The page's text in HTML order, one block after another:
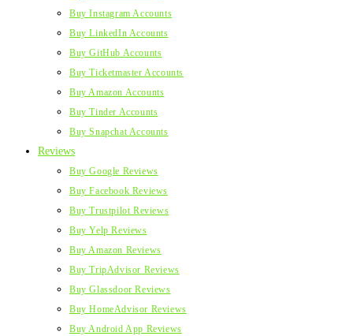
Buy Instagram Accounts
Buy LinkedIn Accounts
Buy GitHub Accounts
Buy Ticketmaster Accounts
Buy Amazon Accounts
Buy Tinder Accounts
Buy Snapchat Accounts
Reviews
Buy Google Reviews
Buy Facebook Reviews
Buy Trustpilot Reviews
Buy Yelp Reviews
Buy Amazon Reviews
Buy TripAdvisor Reviews
Buy Glassdoor Reviews
Buy HomeAdvisor Reviews
Buy Android App Reviews